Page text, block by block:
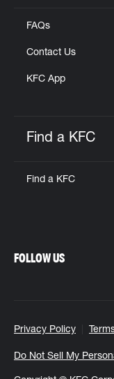
FAQs
Contact Us
KFC App
Find a KFC
Find a KFC
Privacy Policy
Do Not Sell My
FOLLOW US